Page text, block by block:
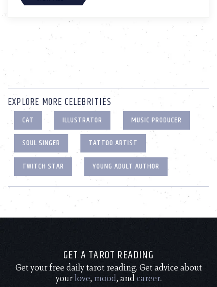
EXPLORE MORE CELEBRITIES
CAT ILLUSTRATOR
MUSIC PRODUCER
SOUL SINGER
TATTOO ARTIST
TWITCH STAR
YOUNG ADULT AUTHOR
GET A TAROT READING
Get your free daily tarot reading. Get advice about
yourlove, mood, andcareer.